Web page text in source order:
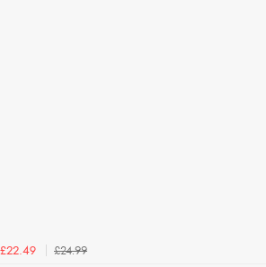
£22.49
£24.99